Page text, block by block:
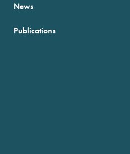
News
Publications